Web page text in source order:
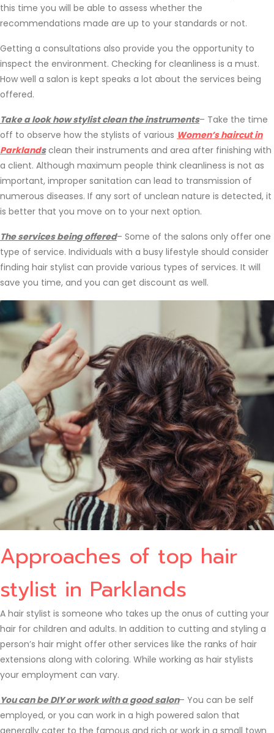
this time you will be able to assess whether the
recommendations made are up to your standards or not.
Getting a consultations also provide you the opportunity to
inspect the environment. Checking for cleanliness is a must.
How well a salon is kept speaks a lot about the services being
offered.
Take a look how stylist clean the instruments– Take the time
off to observe how the stylists of various Women’s haircut in
Parklandsclean their instruments and area after finishing with
a client. Although maximum people think cleanliness is not as
important, improper sanitation can lead to transmission of
numerous diseases. If any sort of unclean nature is detected, it
is better that you move on to your next option.
The services being offered– Some of the salons only offer one
type of service. Individuals with a busy lifestyle should consider
finding hair stylist can provide various types of services. It will
save you time, and you can get discount as well.
Approaches of top hair
stylist in Parklands
A hair stylist is someone who takes up the onus of cutting your
hair for children and adults. In addition to cutting and styling a
person’s hair might offer other services like the ranks of hair
extensions along with coloring. While working as hair stylists
your employment can vary.
You can be DIY or work with a good salon– You can be self
employed, or you can work in a high powered salon that